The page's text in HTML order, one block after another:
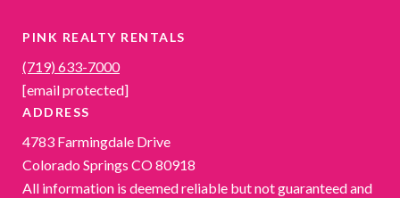
PINK REALTY RENTALS
(719) 633-7000
[email protected]
ADDRESS
4783 Farmingdale Drive
Colorado Springs CO 80918
All information is deemed reliable but not guaranteed and